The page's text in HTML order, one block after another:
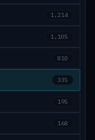
1,214
1,105
810
335
195
168